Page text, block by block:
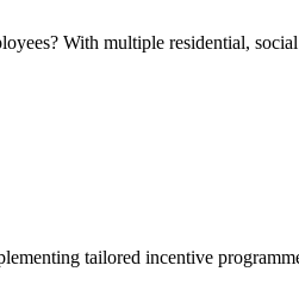
With multiple residential,
tailored incentive